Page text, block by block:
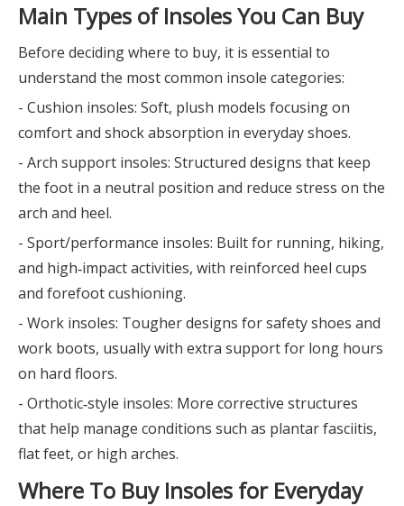
Main Types of Insoles You Can Buy
Before deciding where to buy, it is essential to
understand the most common insole categories:
- Cushion insoles: Soft, plush models focusing on
comfort and shock absorption in everyday shoes.
- Arch support insoles: Structured designs that keep
the foot in a neutral position and reduce stress on the
arch and heel.
- Sport/performance insoles: Built for running, hiking,
and high‑impact activities, with reinforced heel cups
and forefoot cushioning.
- Work insoles: Tougher designs for safety shoes and
work boots, usually with extra support for long hours
on hard floors.
- Orthotic‑style insoles: More corrective structures
that help manage conditions such as plantar fasciitis,
flat feet, or high arches.
Where To Buy Insoles for Everyday